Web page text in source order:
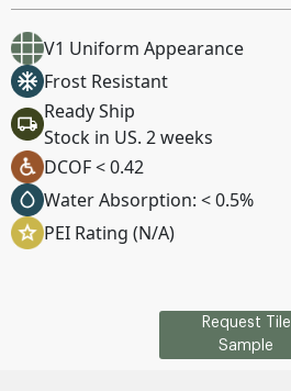
V1 Uniform Appearance
Frost Resistant
Ready Ship
Stock in US. 2 weeks
DCOF < 0.42
Water Absorption: < 0.5%
PEI Rating (N/A)
Request Tile
Sample